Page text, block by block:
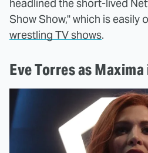
headlined the short-lived
Show Show," which is easily
wrestling TV shows.
Eve Torres as